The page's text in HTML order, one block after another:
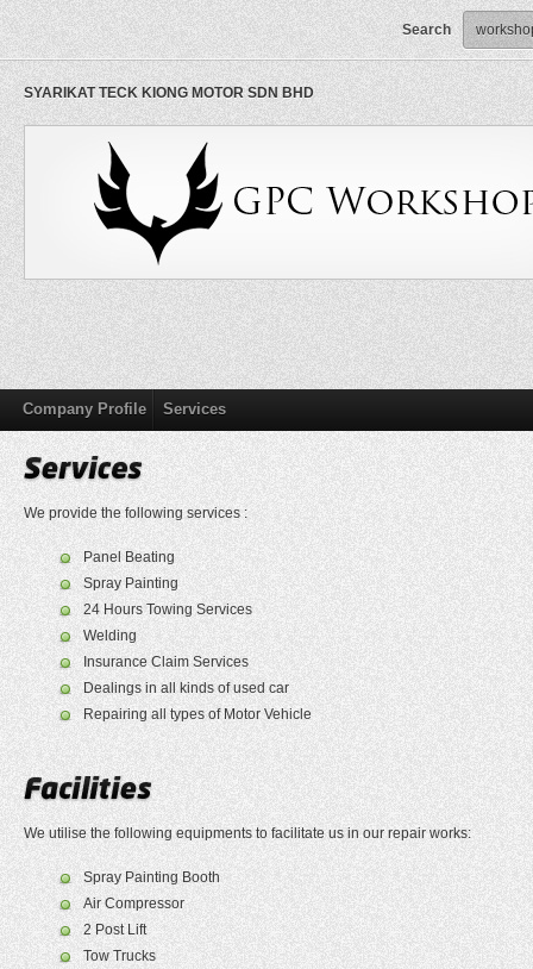
Search
SYARIKAT TECK KIONG MOTOR SDN BHD
Company Profile Services
We provide the following services :
Panel Beating
Spray Painting
24 Hours Towing Services
Welding
Insurance Claim Services
Dealings in all kinds of used car
Repairing all types of Motor Vehicle
We utilise the following equipments to facilitate us in our repair works:
Spray Painting Booth
Air Compressor
2 Post Lift
Tow Trucks